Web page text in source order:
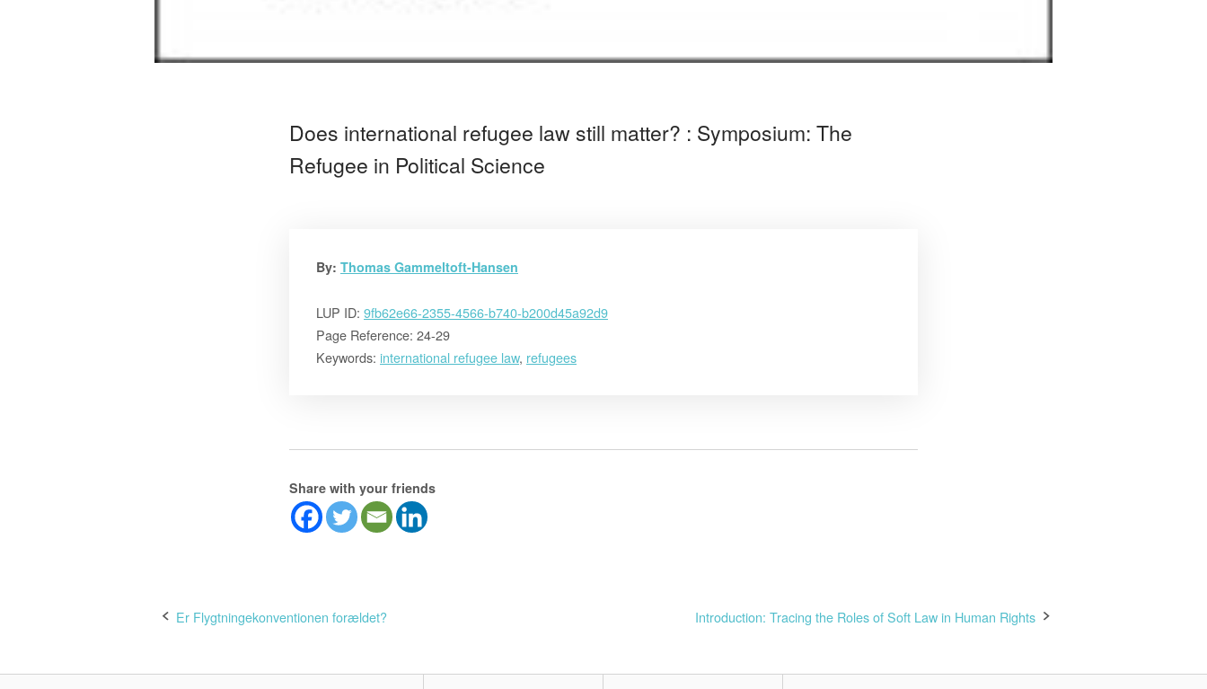
Does international refugee law still matter? : Symposium: The
Refugee in Political Science
By: Thomas Gammeltoft-Hansen
LUP ID: 9fb62e66-2355-4566-b740-b200d45a92d9
Page Reference: 24-29
Keywords: international refugee law, refugees
Share with your friends
Post
Er Flygtningekonventionen forældet? Introduction: Tracing the Roles of Soft Law in Human Rights